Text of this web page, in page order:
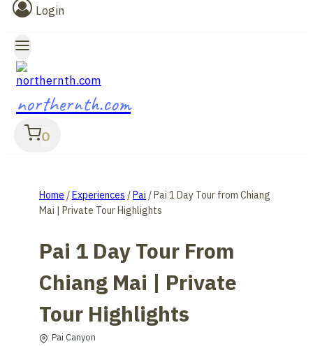
Login
northernth.com
0
Home/Experiences/Pai/Pai 1 Day Tour from Chiang
Mai | Private Tour Highlights
Pai 1 Day Tour From
Chiang Mai | Private
Tour Highlights
Pai Canyon